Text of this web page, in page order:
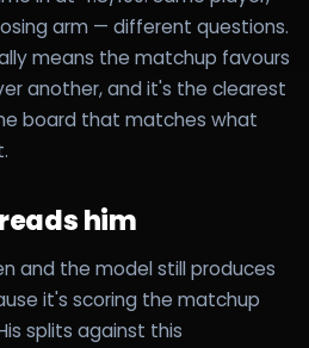
arm — different questions.
means the matchup favours
another, and it's the clearest
board that matches what
him
and the model still produces
it's scoring the matchup
splits against this